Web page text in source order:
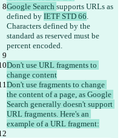
Google Search supports URLs as
defined by IETF STD 66.
Characters defined by the
standard as reserved must be
percent encoded.
Don't use URL fragments to
change content
Don't use fragments to change
the content of a page, as Google
Search generally doesn't support
URL fragments. Here's an
example of a URL fragment: